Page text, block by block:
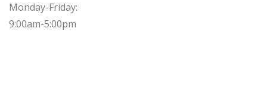
Monday-Friday:
9:00am-5:00pm